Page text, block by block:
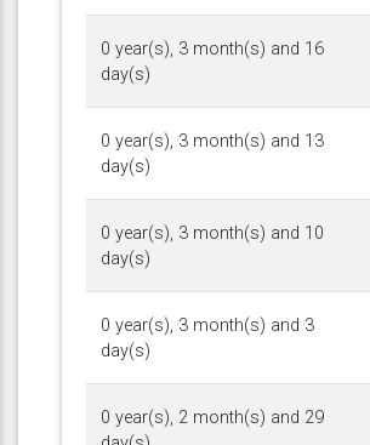
0 year(s), 3 month(s) and 16
day(s)
0 year(s), 3 month(s) and 13
day(s)
0 year(s), 3 month(s) and 10
day(s)
0 year(s), 3 month(s) and 3
day(s)
0 year(s), 2 month(s) and 29